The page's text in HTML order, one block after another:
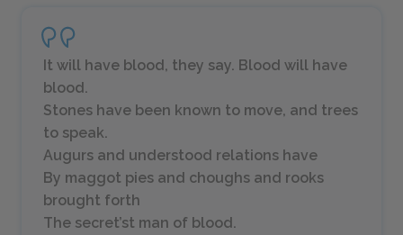
It will have blood, they say. Blood will have
blood.
Stones have been known to move, and trees
to speak.
Augurs and understood relations have
By maggot pies and choughs and rooks
brought forth
The secret’st man of blood.